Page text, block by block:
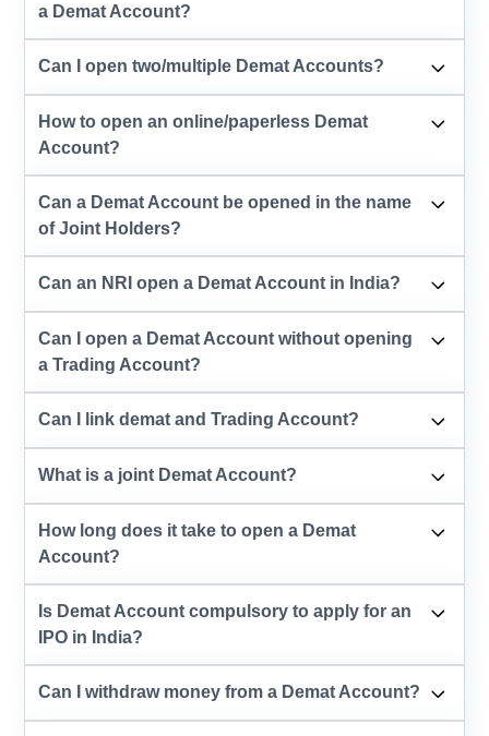
a Demat Account?
Can I open two/multiple Demat Accounts?
How to open an online/paperless Demat
Account?
Can a Demat Account be opened in the name
of Joint Holders?
Can an NRI open a Demat Account in India?
Can I open a Demat Account without opening
a Trading Account?
Can I link demat and Trading Account?
What is a joint Demat Account?
How long does it take to open a Demat
Account?
Is Demat Account compulsory to apply for an
IPO in India?
Can I withdraw money from a Demat Account?